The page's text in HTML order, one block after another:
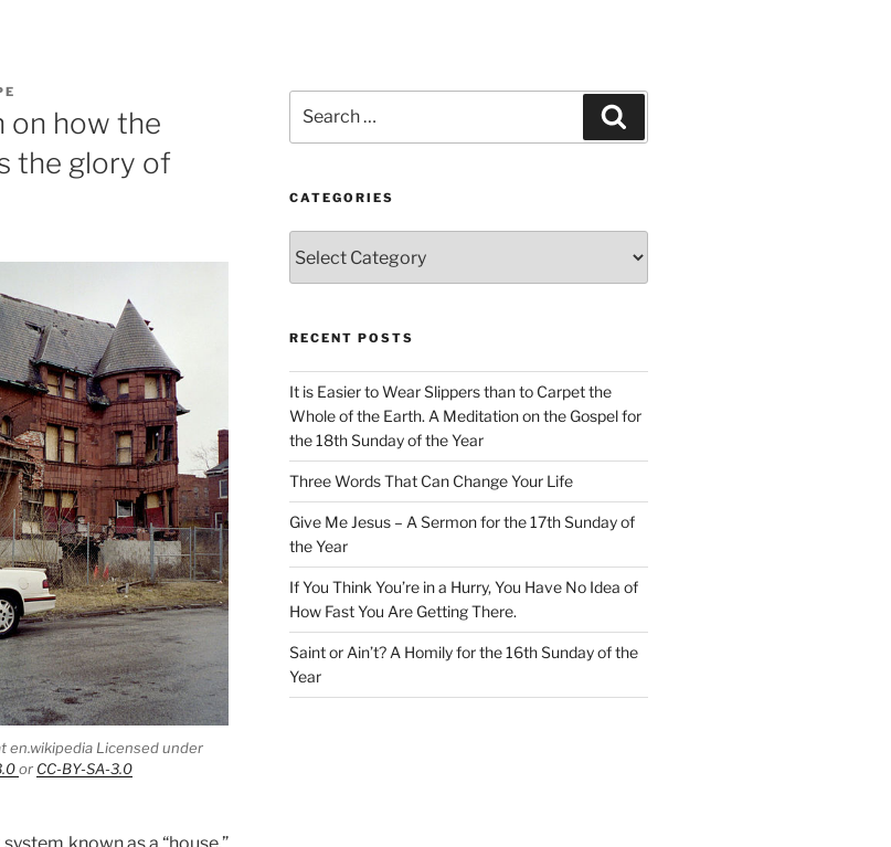
on how the
the glory of
en.wikipedia Licensed under
or CC-BY-SA-3.0
for:
CATEGORIES
RECENT POSTS
It is Easier to Wear Slippers than to Carpet the
Whole of the Earth. A Meditation on the Gospel for
the 18th Sunday of the Year
Three Words That Can Change Your Life
Give Me Jesus – A Sermon for the 17th Sunday of
the Year
If You Think You’re in a Hurry, You Have No Idea of
How Fast You Are Getting There.
Saint or Ain’t? A Homily for the 16th Sunday of the
Year